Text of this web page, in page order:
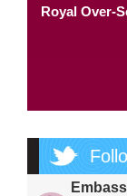
Royal Over-